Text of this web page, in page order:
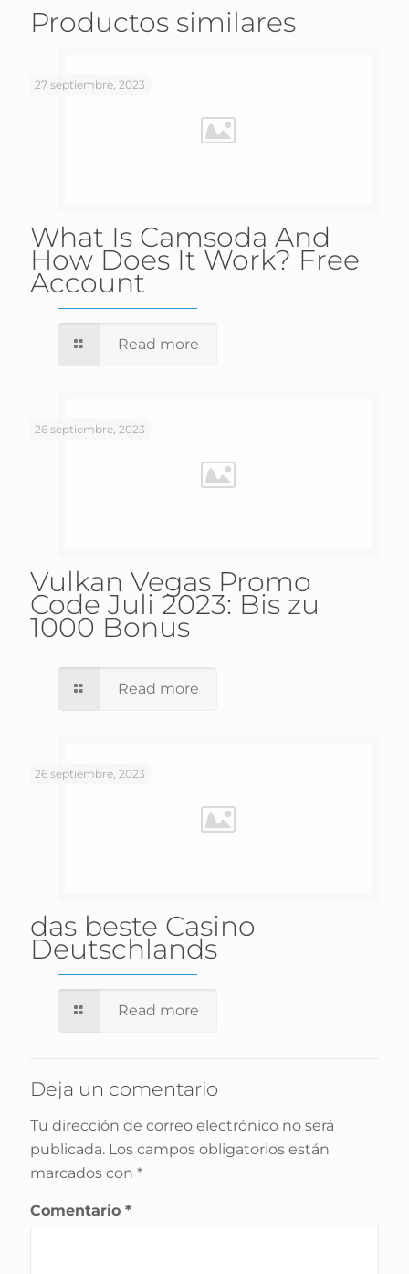
Productos similares
27 septiembre, 2023
What Is Camsoda And
How Does It Work? Free
Account
Read more
26 septiembre, 2023
Vulkan Vegas Promo
Code Juli 2023: Bis zu
1000 Bonus
Read more
26 septiembre, 2023
das beste Casino
Deutschlands
Read more
Deja un comentario
Tu dirección de correo electrónico no será
publicada. Los campos obligatorios están
marcados con *
Comentario *